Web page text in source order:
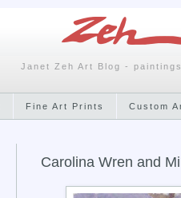
Janet Zeh Art Blog -
Fine Art Prints Custom
Carolina Wren and